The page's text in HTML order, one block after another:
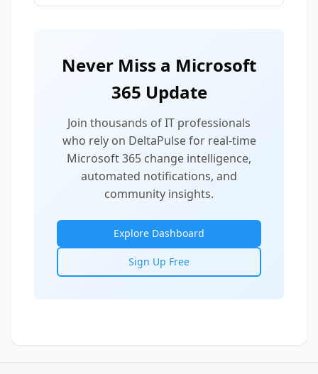
Never Miss a Microsoft
365 Update
Join thousands of IT professionals
who rely on DeltaPulse for real-time
Microsoft 365 change intelligence,
automated notifications, and
community insights.
Explore Dashboard
Sign Up Free